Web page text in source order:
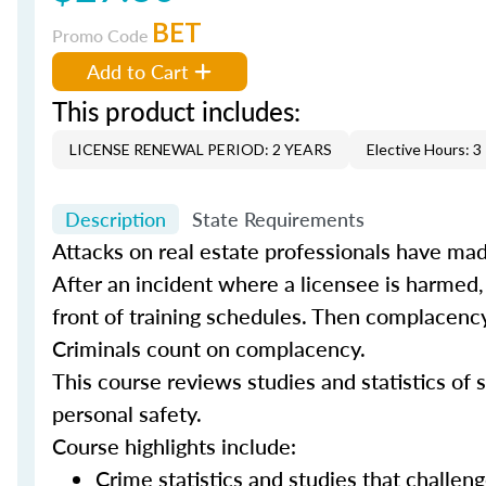
Promo Code BET
Add to Cart
This product includes:
LICENSE RENEWAL PERIOD: 2 YEARS Elective Hours: 3
Description State Requirements
Attacks on real estate professionals have
After an incident where a licensee is
front of training schedules. Then
Criminals count on complacency.
This course reviews studies and statistics of
personal safety.
Course highlights include:
Crime statistics and studies that